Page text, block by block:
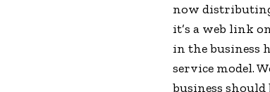
now
it’s a web link
in the business
service model.
business